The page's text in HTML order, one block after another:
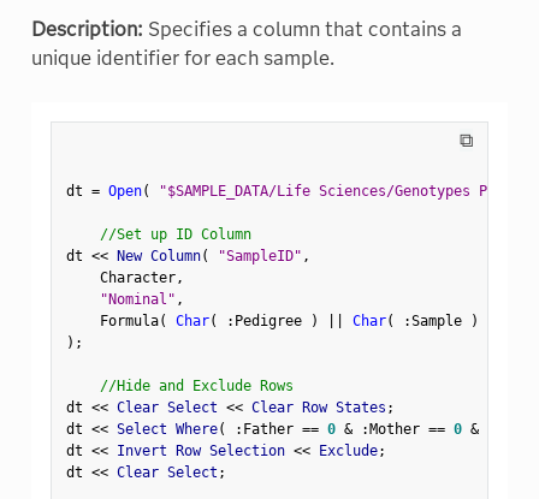
Description: Specifies a column that contains a
unique identifier for each sample.
⧉
dt = Open( "$SAMPLE_DATA/Life Sciences/Genotypes
//Set up ID Column
dt << New Column( "SampleID" ,
    Character
,
"Nominal" ,
    Formula
( Char( : Pedigree ) Char( :Sample )
) ;
//Hide and Exclude Rows
dt << Clear Select << Clear Row States ;
dt << Select Where( : Father == 0 & :Mother == 0 &
dt << Invert Row Selection << Exclude;
dt << Clear Select ;